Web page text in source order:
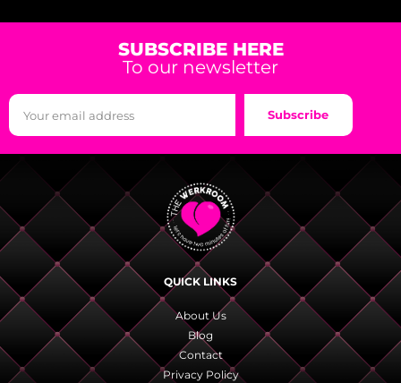
SUBSCRIBE HERE
To our newsletter
Subscribe
QUICK LINKS
About Us
Blog
Contact
Privacy Policy